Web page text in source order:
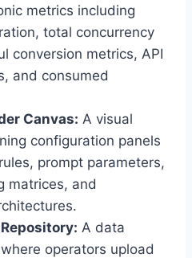
metrics including
total concurrency
conversion metrics, API
and consumed
Canvas: A visual
configuration panels
prompt parameters,
matrices, and
A data
operators upload